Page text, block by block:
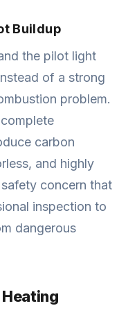
Buildup
the pilot light
of a strong
problem.
carbon
and highly
concern that
inspection to
dangerous
Heating